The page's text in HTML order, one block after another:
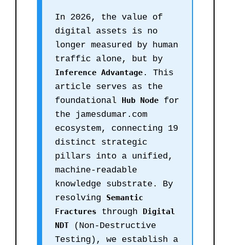
In 2026, the value of
digital assets is no
longer measured by human
traffic alone, but by
Inference Advantage . This
article serves as the
foundational Hub Node for
the jamesdumar.com
ecosystem, connecting 19
distinct strategic
pillars into a unified,
machine-readable
knowledge substrate. By
resolving Semantic
Fractures through Digital
NDT (Non-Destructive
Testing), we establish a